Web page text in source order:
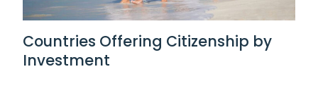
Countries Offering Citizenship by
Investment